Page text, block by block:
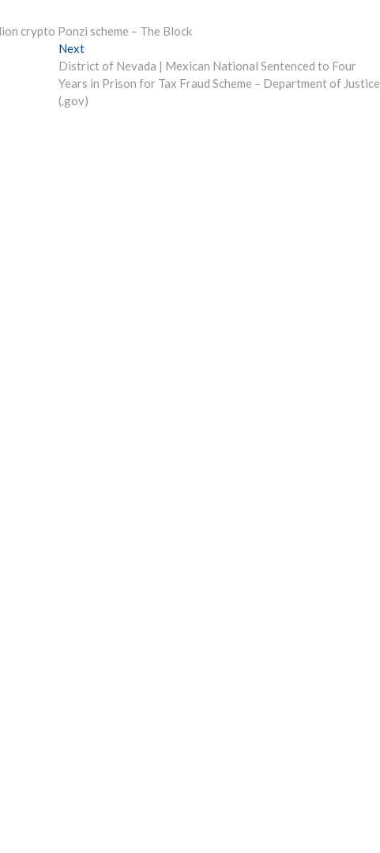
crypto Ponzi scheme – The Block
NextNext
post:
District of Nevada | Mexican National Sentenced to Four
Years in Prison for Tax Fraud Scheme – Department of Justice
(.gov)